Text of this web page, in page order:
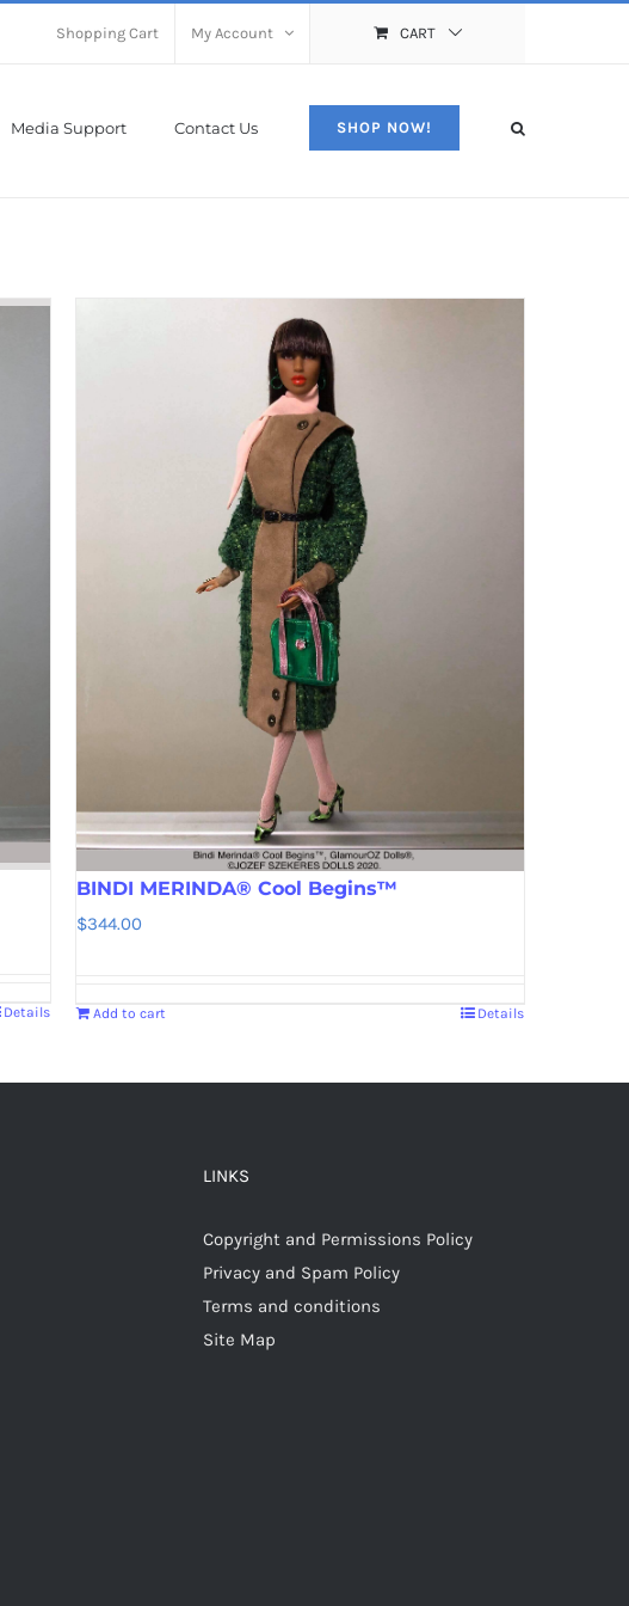
Shopping Cart My Account CART
Media Support Contact Us SHOP NOW!
Details
BINDI MERINDA® Cool Begins™
$344.00
Add to cart Details
LINKS
Copyright and Permissions Policy
Privacy and Spam Policy
Terms and conditions
Site Map